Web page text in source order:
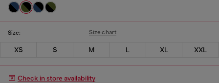
Size: Size chart
XS S M L XL XXL
Check in store availability